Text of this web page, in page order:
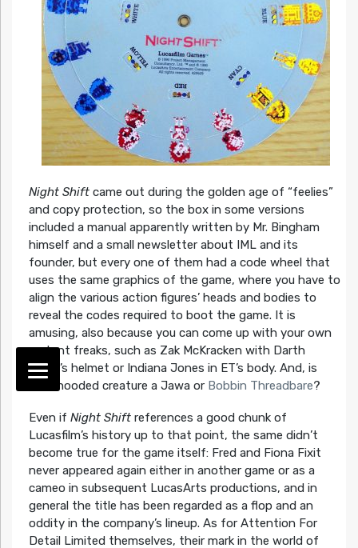
Night Shiftcame out during the golden age of “feelies”
and copy protection, so the box in some versions
included a manual apparently written by Mr. Bingham
himself and a small newsletter about IML and its
founder, but every one of them had a code wheel that
uses the same graphics of the game, where you have to
align the various action figures’ heads and bodies to
reveal the codes required to boot the game. It is
amusing, also because you can come up with your own
mutant freaks, such as Zak McKracken with Darth
Vader’s helmet or Indiana Jones in ET’s body. And, is
that hooded creature a Jawa or Bobbin Threadbare?
Even if Night Shiftreferences a good chunk of
Lucasfilm’s history up to that point, the same didn’t
become true for the game itself: Fred and Fiona Fixit
never appeared again either in another game or as a
cameo in subsequent LucasArts productions, and in
general the title has been regarded as a flop and an
oddity in the company’s lineup. As for Attention For
Detail Limited themselves, their mark in the world of